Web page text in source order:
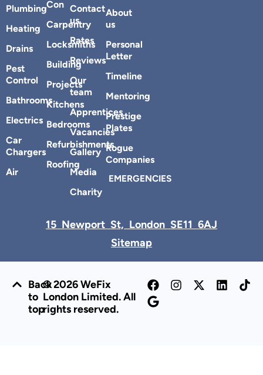
Plumbing
Heating
Drains
Pest
Control
Bathrooms
Electrics
Car
Chargers
Air
Con
Carpentry
Locksmiths
Building
Projects
Kitchens
Bedrooms
Refurbishments
Roofing
Contact
us
Rates
Reviews
Our
team
Apprentices
Vacancies
Gallery
Media
Charity
About
us
Personal
Letter
Timeline
Mentoring
Prestige
Plates
Rogue
Companies
EMERGENCIES
15 Newport St, London SE11 6AJ
Sitemap
© 2026 WeFix
London Limited. All
rights reserved.
Back
to
top